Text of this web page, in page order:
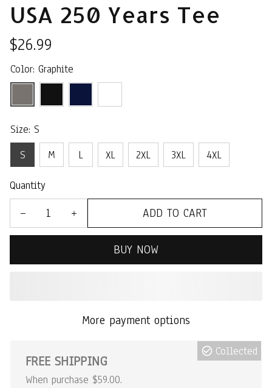
USA 250 Years Tee
$26.99
Color: Graphite
Size: S
S
M L XL 2XL 3XL 4XL
Quantity
ADD TO CART
BUY NOW
More payment options
FREE SHIPPING
When purchase $59.00.
Collected